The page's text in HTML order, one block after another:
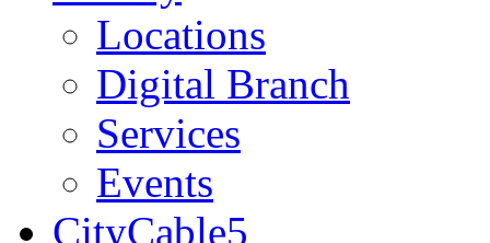
Locations
Digital Branch
Services
Events
CityCable5